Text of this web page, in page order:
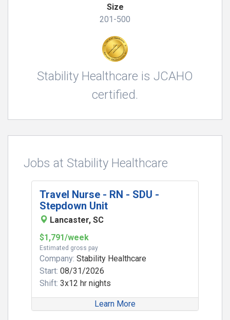
Size
201-500
Stability Healthcare is JCAHO
certified.
Jobs at Stability Healthcare
Travel Nurse - RN - SDU -
Stepdown Unit
Lancaster, SC
$1,791/week
Estimated gross pay
Company: Stability Healthcare
Start: 08/31/2026
Shift: 3x12 hr nights
Learn More